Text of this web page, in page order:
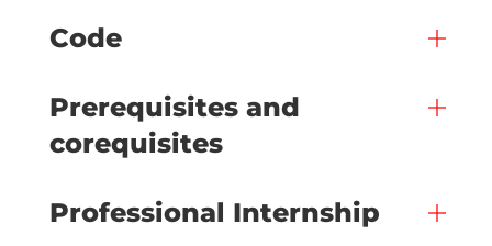
Code
Prerequisites and
corequisites
Professional Internship